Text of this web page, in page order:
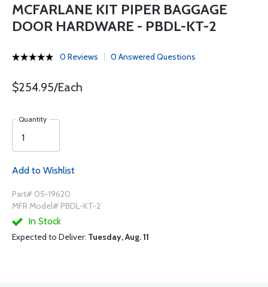
MCFARLANE KIT PIPER BAGGAGE
DOOR HARDWARE - PBDL-KT-2
0 Reviews 0 Answered Questions
$254.95/Each
Quantity
Add to Wishlist
Part# 05-19620
MFR Model# PBDL-KT-2
In Stock
Expected to Deliver: Tuesday, Aug. 11